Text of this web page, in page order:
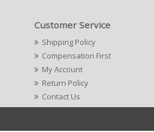
Customer Service
Shipping Policy
Compensation First
My Account
Return Policy
Contact Us